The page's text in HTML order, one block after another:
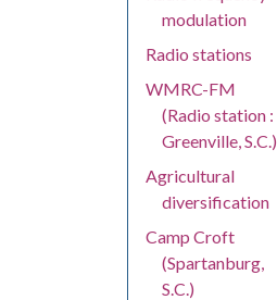
modulation
Radio stations
WMRC-FM
(Radio station :
Greenville, S.C.)
Agricultural
diversification
Camp Croft
(Spartanburg,
S.C.)